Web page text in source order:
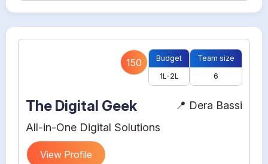
150
Budget
1L-2L
Team size
6
The Digital Geek
All-in-One Digital Solutions
📍 Dera Bassi
View Profile